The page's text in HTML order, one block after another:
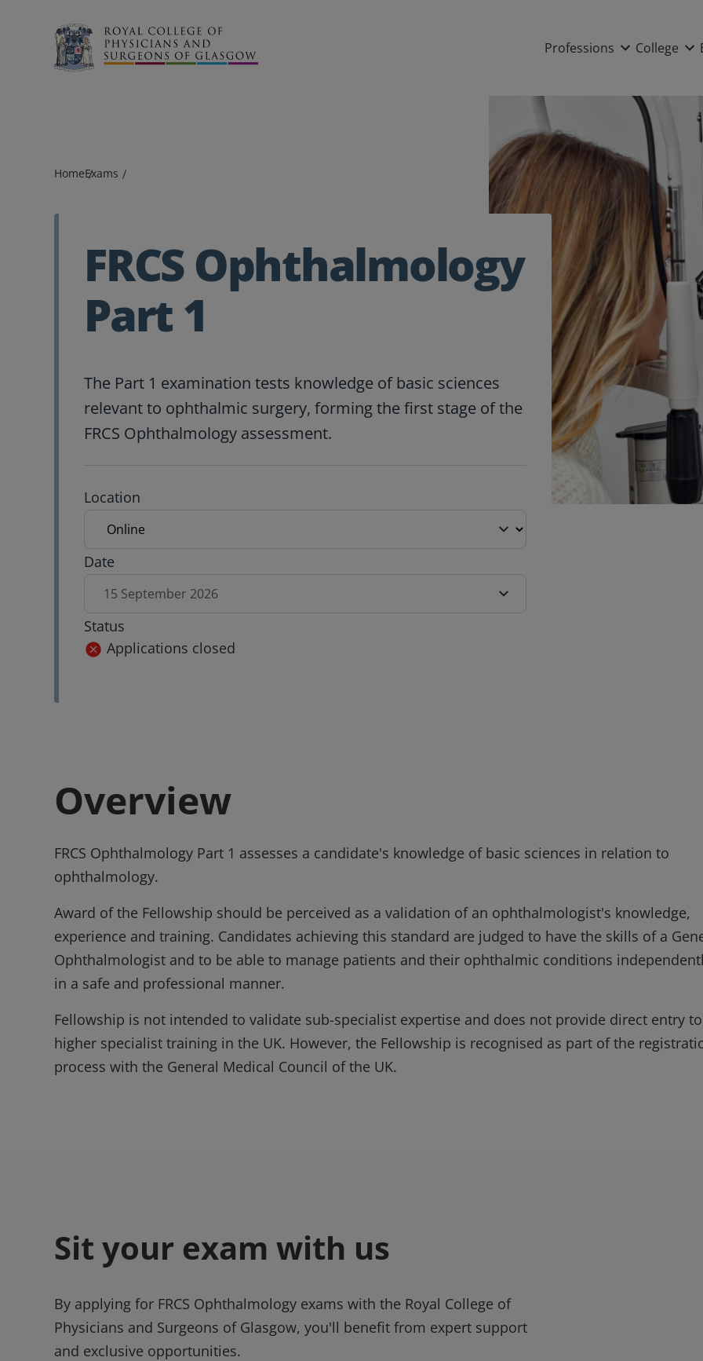
Main
Professions College
Search
HomeExams
FRCS Ophthalmology
Part 1
The Part 1 examination tests knowledge of basic sciences
relevant to ophthalmic surgery, forming the first stage of the
FRCS Ophthalmology assessment.
Exam location
Location
Exam date
Date
15 September 2026
Status
Applications closed
Overview
FRCS Ophthalmology Part 1 assesses a candidate's knowledge of basic sciences in relation to
ophthalmology.
Award of the Fellowship should be perceived as a validation of an ophthalmologist's knowledge,
experience and training. Candidates achieving this standard are judged to have the skills of a
Ophthalmologist and to be able to manage patients and their ophthalmic conditions
in a safe and professional manner.
Fellowship is not intended to validate sub-specialist expertise and does not provide direct entry to
higher specialist training in the UK. However, the Fellowship is recognised as part of the
process with the General Medical Council of the UK.
Sit your exam with us
By applying for FRCS Ophthalmology exams with the Royal College of
Physicians and Surgeons of Glasgow, you'll benefit from expert support
and exclusive opportunities.